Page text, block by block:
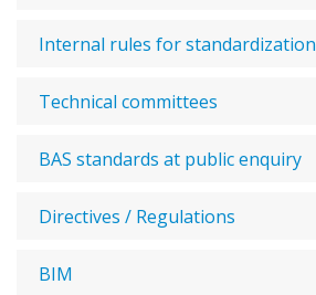
Internal rules for standardization
Technical committees
BAS standards at public enquiry
Directives / Regulations
BIM